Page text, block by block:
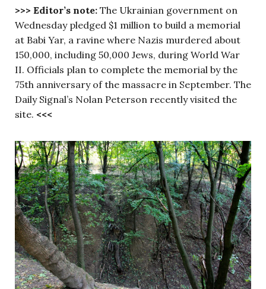
>>> Editor’s note: The Ukrainian government on
Wednesday pledged $1 million to build a memorial
at Babi Yar, a ravine where Nazis murdered about
150,000, including 50,000 Jews, during World War
II. Officials plan to complete the memorial by the
75th anniversary of the massacre in September. The
Daily Signal’s Nolan Peterson recently visited the
site. <<<